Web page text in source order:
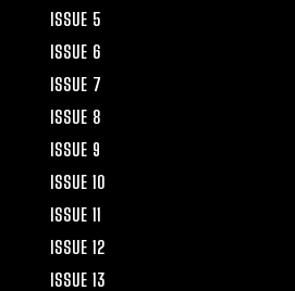
ISSUE 5
ISSUE 6
ISSUE 7
ISSUE 8
ISSUE 9
ISSUE 10
ISSUE 11
ISSUE 12
ISSUE 13